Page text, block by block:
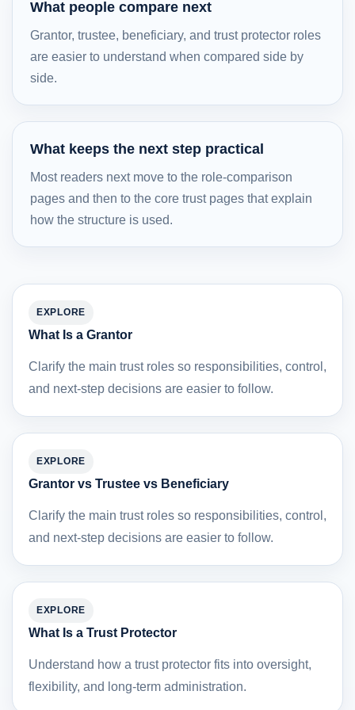
What people compare next
Grantor, trustee, beneficiary, and trust protector roles
are easier to understand when compared side by
side.
What keeps the next step practical
Most readers next move to the role-comparison
pages and then to the core trust pages that explain
how the structure is used.
EXPLORE
What Is a Grantor
Clarify the main trust roles so responsibilities, control,
and next-step decisions are easier to follow.
EXPLORE
Grantor vs Trustee vs Beneficiary
Clarify the main trust roles so responsibilities, control,
and next-step decisions are easier to follow.
EXPLORE
What Is a Trust Protector
Understand how a trust protector fits into oversight,
flexibility, and long-term administration.